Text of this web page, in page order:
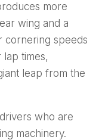
more
wing and a
cornering speeds
times,
leap from the
who are
machinery.